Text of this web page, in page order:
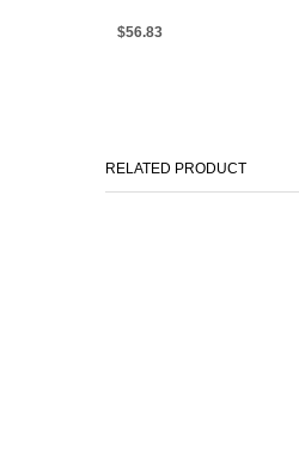
$56.83
RELATED PRODUCT